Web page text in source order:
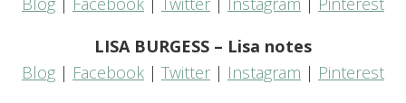
LISA BURGESS – Lisa notes
Blog | Facebook | Twitter | Instagram | Pinterest